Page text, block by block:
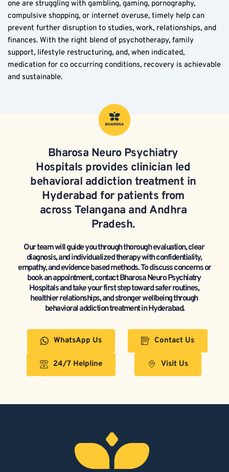
one are struggling with gambling, gaming, pornography,
compulsive shopping, or internet overuse, timely help can
prevent further disruption to studies, work, relationships, and
finances. With the right blend of psychotherapy, family
support, lifestyle restructuring, and, when indicated,
medication for co occurring conditions, recovery is achievable
and sustainable.
Bharosa Neuro Psychiatry
Hospitals provides clinician led
behavioral addiction treatment in
Hyderabad for patients from
across Telangana and Andhra
Pradesh.
Our team will guide you through thorough evaluation, clear
diagnosis, and individualized therapy with confidentiality,
empathy, and evidence based methods. To discuss concerns or
book an appointment, contact Bharosa Neuro Psychiatry
Hospitals and take your first step toward safer routines,
healthier relationships, and stronger wellbeing through
behavioral addiction treatment in Hyderabad.
WhatsApp Us
24/7 Helpline
Contact Us
Visit Us